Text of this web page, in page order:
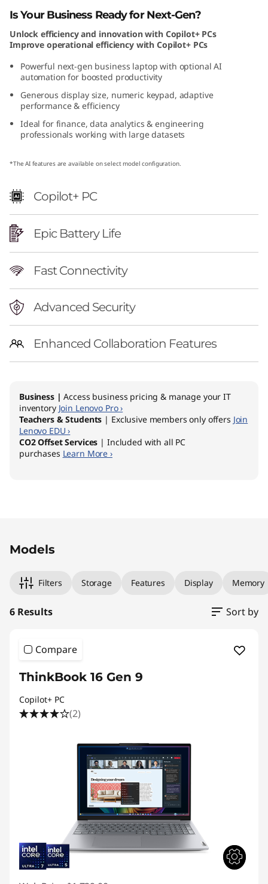
eIs Your Business Ready for Next-Gen?
Unlock efficiency and innovation with Copilot+ PCs
Improve operational efficiency with Copilot+ PCs
Powerful next-gen business laptop with optional AI
automation for boosted productivity
Generous display size, numeric keypad, adaptive
performance & efficiency
Ideal for finance, data analytics & engineering
professionals working with large datasets
*The AI features are available on select model configuration.
Copilot+ PC
Epic Battery Life
Fast Connectivity
Advanced Security
Enhanced Collaboration Features
Business | Access business pricing & manage your IT
inventory Join Lenovo Pro ›
Teachers & Students | Exclusive members only offers Join
Lenovo EDU ›
CO2 Offset Services | Included with all PC
purchases Learn More ›
Models
Filters Storage Features Display Memory
6 Results Sort by
Compare
ThinkBook 16 Gen 9
Copilot+ PC
(2)